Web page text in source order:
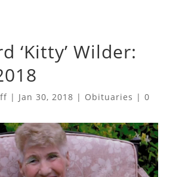
‘Kitty’ Wilder:
| Jan 30, 2018 | Obituaries | 0